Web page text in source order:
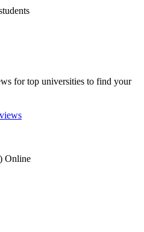
for top universities to find your
Online